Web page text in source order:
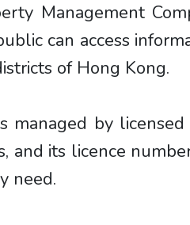
Management
can access
of Hong Kong.
by
and its licence
need.